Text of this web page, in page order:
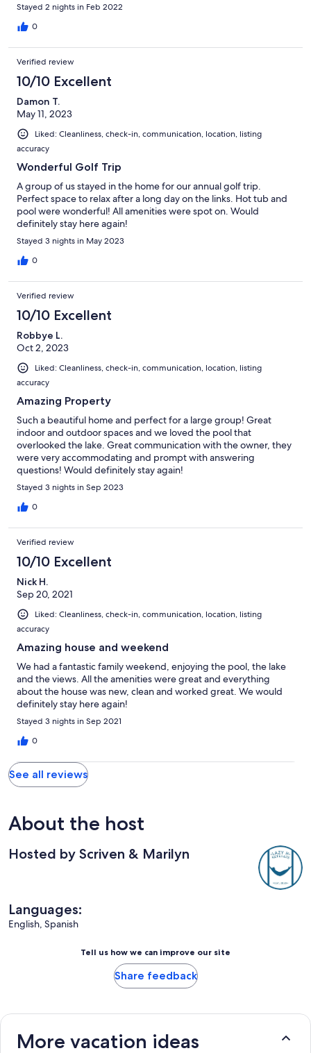
Stayed 2 nights in Feb 2022
0
Verified review
10/10 Excellent
Damon T.
May 11, 2023
Liked: Cleanliness, check-in, communication, location, listing
accuracy
Wonderful Golf Trip
A group of us stayed in the home for our annual golf trip.
Perfect space to relax after a long day on the links. Hot tub and
pool were wonderful! All amenities were spot on. Would
definitely stay here again!
Stayed 3 nights in May 2023
0
Verified review
10/10 Excellent
Robbye L.
Oct 2, 2023
Liked: Cleanliness, check-in, communication, location, listing
accuracy
Amazing Property
Such a beautiful home and perfect for a large group! Great
indoor and outdoor spaces and we loved the pool that
overlooked the lake. Great communication with the owner, they
were very accommodating and prompt with answering
questions! Would definitely stay again!
Stayed 3 nights in Sep 2023
0
Verified review
10/10 Excellent
Nick H.
Sep 20, 2021
Liked: Cleanliness, check-in, communication, location, listing
accuracy
Amazing house and weekend
We had a fantastic family weekend, enjoying the pool, the lake
and the views. All the amenities were great and everything
about the house was new, clean and worked great. We would
definitely stay here again!
Stayed 3 nights in Sep 2021
0
See all reviews
About the host
Hosted by Scriven & Marilyn
Languages:
English, Spanish
Tell us how we can improve our site
Share feedback
More vacation ideas